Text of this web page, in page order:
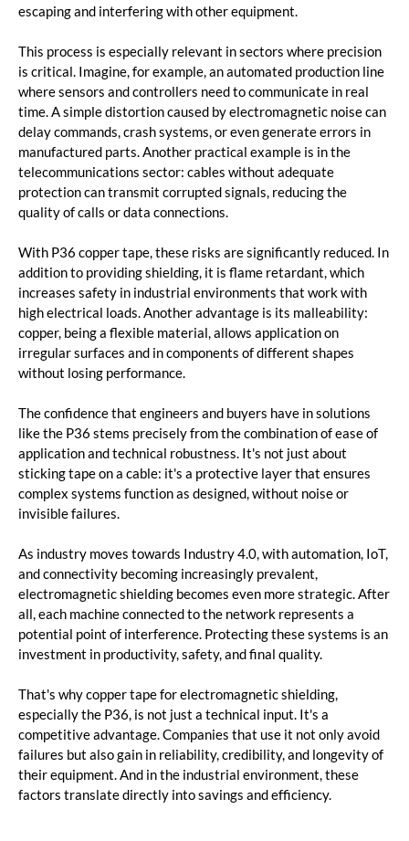
escaping and interfering with other equipment.
This process is especially relevant in sectors where precision
is critical. Imagine, for example, an automated production line
where sensors and controllers need to communicate in real
time. A simple distortion caused by electromagnetic noise can
delay commands, crash systems, or even generate errors in
manufactured parts. Another practical example is in the
telecommunications sector: cables without adequate
protection can transmit corrupted signals, reducing the
quality of calls or data connections.
With P36 copper tape, these risks are significantly reduced. In
addition to providing shielding, it is flame retardant, which
increases safety in industrial environments that work with
high electrical loads. Another advantage is its malleability:
copper, being a flexible material, allows application on
irregular surfaces and in components of different shapes
without losing performance.
The confidence that engineers and buyers have in solutions
like the P36 stems precisely from the combination of ease of
application and technical robustness. It's not just about
sticking tape on a cable: it's a protective layer that ensures
complex systems function as designed, without noise or
invisible failures.
As industry moves towards Industry 4.0, with automation, IoT,
and connectivity becoming increasingly prevalent,
electromagnetic shielding becomes even more strategic. After
all, each machine connected to the network represents a
potential point of interference. Protecting these systems is an
investment in productivity, safety, and final quality.
That's why copper tape for electromagnetic shielding,
especially the P36, is not just a technical input. It's a
competitive advantage. Companies that use it not only avoid
failures but also gain in reliability, credibility, and longevity of
their equipment. And in the industrial environment, these
factors translate directly into savings and efficiency.